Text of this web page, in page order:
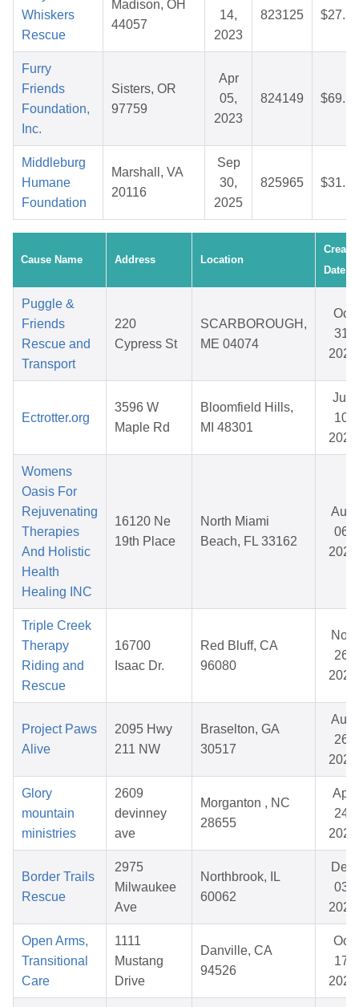
Whiskers
Rescue
Madison, OH
44057
14,
2023
823125 $27.52
Furry
Friends
Foundation,
Inc.
Sisters, OR
97759
Apr
05,
2023
824149 $69.19
Middleburg
Humane
Foundation
Marshall, VA
20116
Sep
30,
2025
825965 $31.25
Cause Name Address Location
Date
Puggle &
Friends
Rescue and
Transport
220
Cypress St
SCARBOROUGH,
ME 04074
Oct
31,
2025
Ectrotter.org
3596 W
Maple Rd
Bloomfield Hills,
MI 48301
Jun
10,
2026
Womens
Oasis For
Rejuvenating
Therapies
And Holistic
Health
Healing INC
16120 Ne
19th Place
North Miami
Beach, FL 33162
Aug
06,
2025
Triple Creek
Therapy
Riding and
Rescue
16700
Isaac Dr.
Red Bluff, CA
96080
Nov
26,
2025
Project Paws
Alive
2095 Hwy
211 NW
Braselton, GA
30517
Aug
26,
2025
Glory
mountain
ministries
2609
devinney
ave
Morganton , NC
28655
Apr
24,
2026
Border Trails
Rescue
2975
Milwaukee
Ave
Northbrook, IL
60062
Dec
03,
2025
Open Arms,
Transitional
Care
1111
Mustang
Drive
Danville, CA
94526
Oct
17,
2025